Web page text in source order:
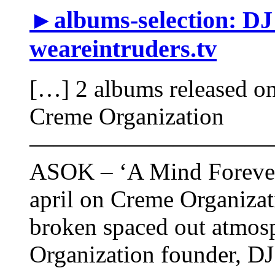
►albums-selection:
weareintruders.tv
[…] 2 albums released
Creme Organization
ASOK – ‘A Mind
april on Creme
broken spaced out
Organization founder,